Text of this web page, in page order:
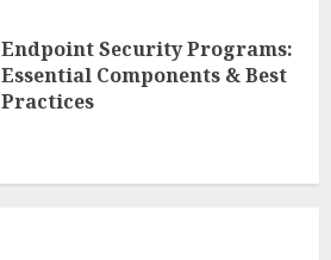
Endpoint Security Programs:
Essential Components & Best
Practices